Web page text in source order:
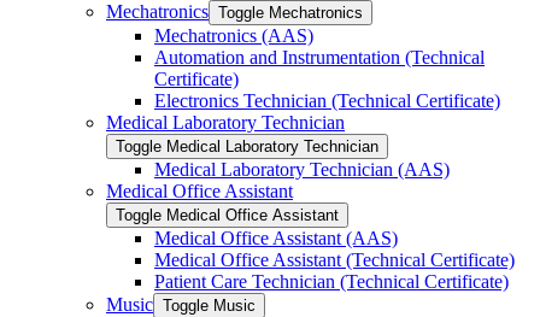
Mechatronics Toggle Mechatronics
Mechatronics (AAS)
Automation and Instrumentation (Technical
Certificate)
Electronics Technician (Technical Certificate)
Medical Laboratory Technician
Toggle Medical Laboratory Technician
Medical Laboratory Technician (AAS)
Medical Office Assistant
Toggle Medical Office Assistant
Medical Office Assistant (AAS)
Medical Office Assistant (Technical Certificate)
Patient Care Technician (Technical Certificate)
Music Toggle Music